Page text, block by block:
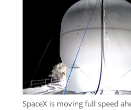
SpaceX is moving full speed